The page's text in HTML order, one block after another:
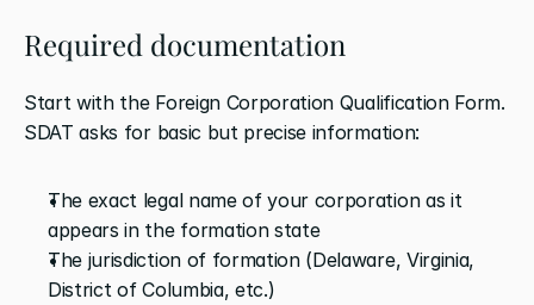
Required documentation
Start with the Foreign Corporation Qualification Form.
SDAT asks for basic but precise information:
The exact legal name of your corporation as it
appears in the formation state
The jurisdiction of formation (Delaware, Virginia,
District of Columbia, etc.)